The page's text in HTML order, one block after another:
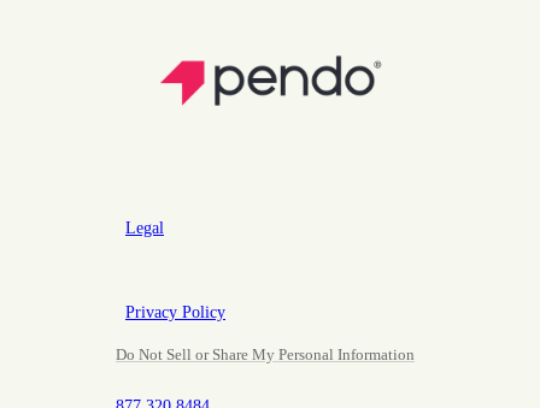
Legal
Privacy Policy
Do Not Sell or Share My Personal Information